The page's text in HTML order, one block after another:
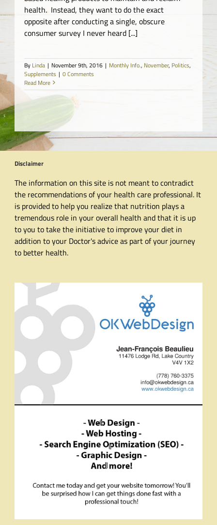
health. Instead, they want to do the exact
opposite after conducting a single, obscure
consumer survey I never heard [...]
By Linda | November 9th, 2016 | Monthly Info., November, Politics,
Supplements | 0 Comments
Read More
Disclaimer
The information on this site is not meant to contradict
the recommendations of your health care professional. It
is provided to help you realize that nutrition plays a
tremendous role in your overall health and that it is up
to you to take the initiative to improve your diet in
addition to your Doctor's advice as part of your journey
to better health.